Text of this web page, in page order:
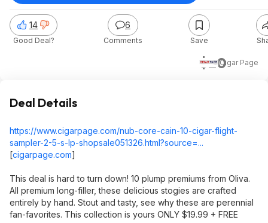
$20Cigar Page
14
Good Deal?
6
Comments Save
Deal Details
https://www.cigarpage.com/nub-core-cain-10-cigar-flight-
sampler-2-5-s-lp-shopsale051326.html?source=...
[cigarpage.com]
This deal is hard to turn down! 10 plump premiums from Oliva.
All premium long-filler, these delicious stogies are crafted
entirely by hand. Stout and tasty, see why these are perennial
fan-favorites. This collection is yours ONLY $19.99 + FREE